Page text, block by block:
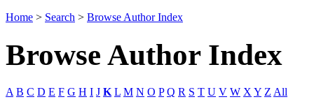
Home > Search > Browse Author Index
Browse Author Index
A B C D E F G H I J K L M N O P Q R S T U V W X Y Z All